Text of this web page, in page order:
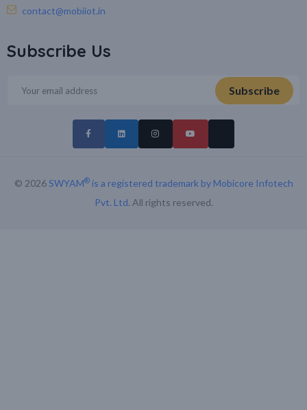
contact@mobiiot.in
Subscribe Us
© 2026SWYAM®is a registered trademark by Mobicore Infotech
Pvt. Ltd. All rights reserved.